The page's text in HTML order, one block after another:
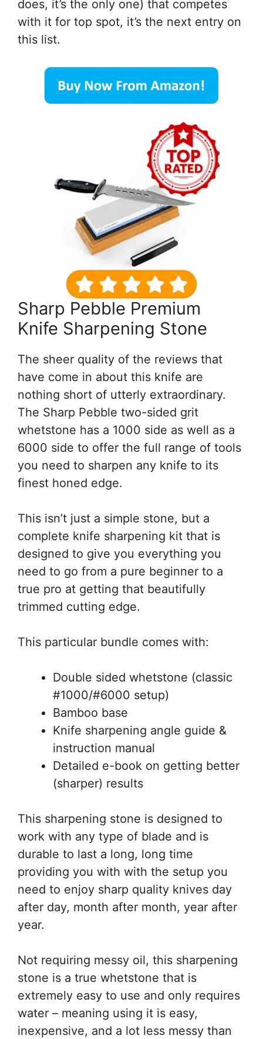
does, it’s the only one) that competes
with it for top spot, it’s the next entry on
this list.
Sharp Pebble Premium
Knife Sharpening Stone
The sheer quality of the reviews that
have come in about this knife are
nothing short of utterly extraordinary.
The Sharp Pebble two-sided grit
whetstone has a 1000 side as well as a
6000 side to offer the full range of tools
you need to sharpen any knife to its
finest honed edge.
This isn’t just a simple stone, but a
complete knife sharpening kit that is
designed to give you everything you
need to go from a pure beginner to a
true pro at getting that beautifully
trimmed cutting edge.
This particular bundle comes with:
Double sided whetstone (classic
#1000/#6000 setup)
Bamboo base
Knife sharpening angle guide &
instruction manual
Detailed e-book on getting better
(sharper) results
This sharpening stone is designed to
work with any type of blade and is
durable to last a long, long time
providing you with with the setup you
need to enjoy sharp quality knives day
after day, month after month, year after
year.
Not requiring messy oil, this sharpening
stone is a true whetstone that is
extremely easy to use and only requires
water – meaning using it is easy,
inexpensive, and a lot less messy than